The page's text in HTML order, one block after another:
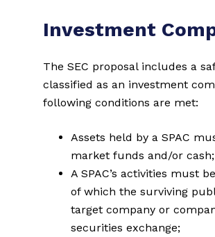
Investment
The SEC proposal includes a
classified as an investment
following conditions are met:
Assets held by a SPAC
market funds and/or cash;
A SPAC’s activities must
of which the surviving
target company or
securities exchange;